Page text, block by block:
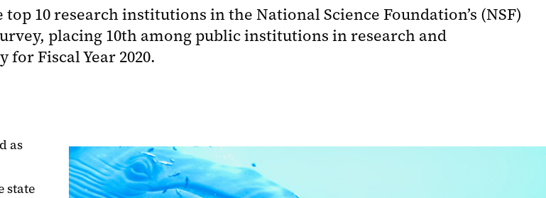
10 research institutions in the National Science Foundation’s (NSF)
placing 10th among public institutions in research and
Fiscal Year 2020.
as
state